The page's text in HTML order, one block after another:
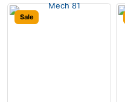
Sale